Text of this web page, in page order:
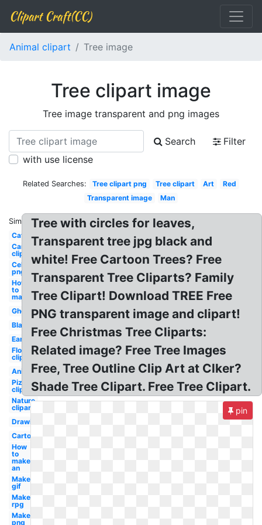
Clipart Craft(CC)
Animal clipart Tree image
Tree clipart image
Tree image transparent and png images
Search
Filter
with use license
Related Searches: Tree clipart png Tree clipart Art
Red
Transparent image
Man
Similar:
Cat
Car
clipart
Celebrity
png
How
to
make
Ghost
Blank
Earth
Flower
clipart
Animated
Pizza
clipart
Nature
clipart
Drawing
Cartoon
How
to
make
an
Maker
gif
Maker
rpg
Maker
png
Tree with circles for leaves,
Transparent tree jpg black and
white! Free Cartoon Trees? Free
Transparent Tree Cliparts? Family
Tree Clipart! Download TREE Free
PNG transparent image and clipart!
Free Christmas Tree Cliparts:
Related image? Free Tree Images
Free, Tree Outline Clip Art at Clker?
Shade Tree Clipart. Free Tree Clipart.
pin